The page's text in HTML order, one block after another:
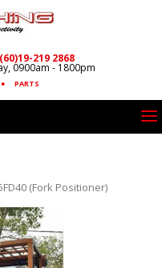
(60)19-219 2868
0900am - 1800pm
● PARTS
(Fork Positioner)